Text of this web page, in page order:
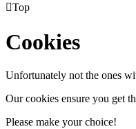
Top
Cookies
Unfortunately not the ones
Our cookies ensure you get
Please make your choice!